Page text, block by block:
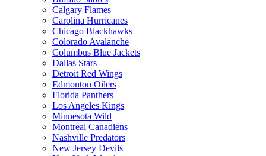
Calgary Flames
Carolina Hurricanes
Chicago Blackhawks
Colorado Avalanche
Columbus Blue Jackets
Dallas Stars
Detroit Red Wings
Edmonton Oilers
Florida Panthers
Los Angeles Kings
Minnesota Wild
Montreal Canadiens
Nashville Predators
New Jersey Devils